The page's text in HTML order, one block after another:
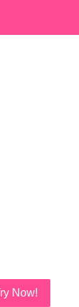
Now!